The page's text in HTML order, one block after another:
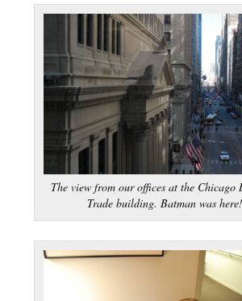
The view from our offices at the Chicago
Trade building. Batman was here!